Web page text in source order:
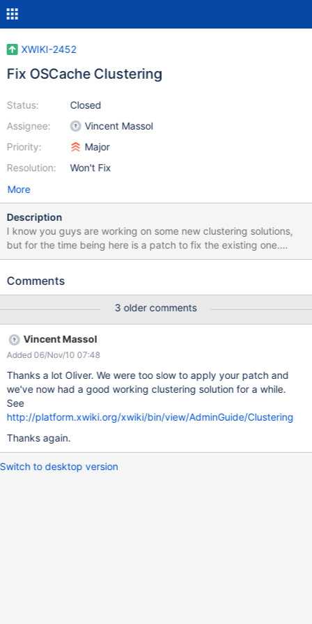
XWIKI-2452
Fix OSCache Clustering
Status:
Assignee:
Priority:
Resolution:
Closed
Vincent Massol
Major
Won't Fix
More
Description
I know you guys are working on some new clustering solutions,
but for the time being here is a patch to fix the existing one.
Steps to follow: 1. JGroups needs concurrent.jar. Get the sources
current/intro.html) build it and add it to your local repository. 2.
<groupId>concurrent</groupId>
<artifactId>concurrent</artifactId> <version>1.3.4</version>
</dependency> 3.In WEB-INF/oscache.properties:
cache.event.listeners=com.xpn.xwiki.cache.impl.SharedJavaGro
upsBroadcastingListener I removed
com.xpn.xwiki.cache.impl.XWikiCacheListener from the original
oscache.properies, that class had a faulty logic and didn't do
anything usefull. About the patch. Changes in
src/main/java/com/xpn/xwiki/cache/impl/OSCacheService.java:
There are a few caches created here, we are interested to
cluster only the "xwiki.store.pagec
Comments
3 older comments
Vincent Massol
Added 06/Nov/10 07:48
Thanks a lot Oliver. We were too slow to apply your patch and
we've now had a good working clustering solution for a while.
See
http://platform.xwiki.org/xwiki/bin/view/AdminGuide/Clustering
Thanks again.
Switch to desktop version